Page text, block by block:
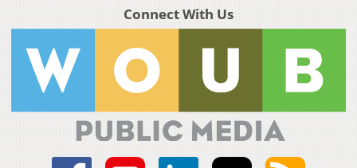
Connect With Us